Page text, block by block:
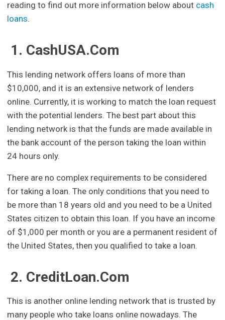
reading to find out more information below about cash
loans.
1. CashUSA.Com
This lending network offers loans of more than
$10,000, and it is an extensive network of lenders
online. Currently, it is working to match the loan request
with the potential lenders. The best part about this
lending network is that the funds are made available in
the bank account of the person taking the loan within
24 hours only.
There are no complex requirements to be considered
for taking a loan. The only conditions that you need to
be more than 18 years old and you need to be a United
States citizen to obtain this loan. If you have an income
of $1,000 per month or you are a permanent resident of
the United States, then you qualified to take a loan.
2. CreditLoan.Com
This is another online lending network that is trusted by
many people who take loans online nowadays. The